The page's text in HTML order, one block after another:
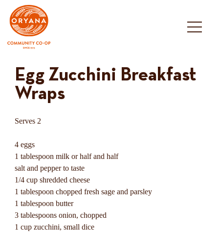
content
Egg Zucchini Breakfast
Wraps
Serves 2
4 eggs
1 tablespoon milk or half and half
salt and pepper to taste
1/4 cup shredded cheese
1 tablespoon chopped fresh sage and parsley
1 tablespoon butter
3 tablespoons onion, chopped
1 cup zucchini, small dice